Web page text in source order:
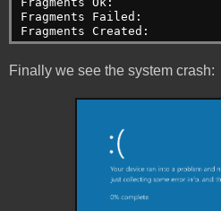
Fragments Failed:
Fragments Created:
Finally we see the system crash: